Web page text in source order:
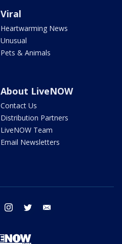
Viral
Heartwarming News
Unusual
Pets & Animals
About LiveNOW
Contact Us
Distribution Partners
LiveNOW Team
Email Newsletters
facebook instagram twitter